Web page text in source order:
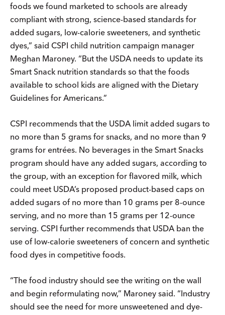
foods we found marketed to schools are already
compliant with strong, science-based standards for
added sugars, low-calorie sweeteners, and synthetic
dyes,” said CSPI child nutrition campaign manager
Meghan Maroney. “But the USDA needs to update its
Smart Snack nutrition standards so that the foods
available to school kids are aligned with the Dietary
Guidelines for Americans.”
CSPI recommends that the USDA limit added sugars to
no more than 5 grams for snacks, and no more than 9
grams for entrées. No beverages in the Smart Snacks
program should have any added sugars, according to
the group, with an exception for flavored milk, which
could meet USDA’s proposed product-based caps on
added sugars of no more than 10 grams per 8-ounce
serving, and no more than 15 grams per 12-ounce
serving. CSPI further recommends that USDA ban the
use of low-calorie sweeteners of concern and synthetic
food dyes in competitive foods.
“The food industry should see the writing on the wall
and begin reformulating now,” Maroney said. “Industry
should see the need for more unsweetened and dye-